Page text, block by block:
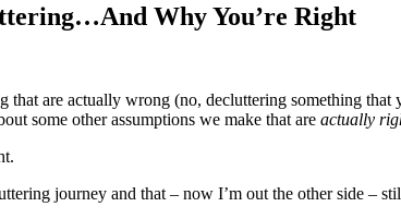
Why You’re Right
are actually wrong (no, decluttering something that
some other assumptions we make that are actually
journey and that – now I’m out the other side –